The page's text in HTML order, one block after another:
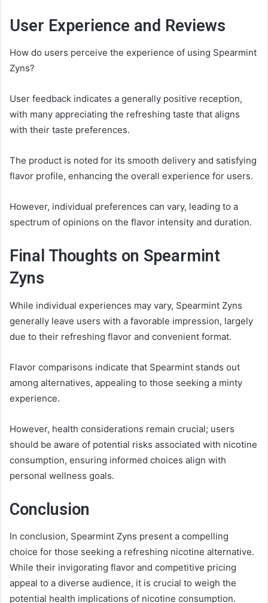
User Experience and Reviews
How do users perceive the experience of using Spearmint
Zyns?
User feedback indicates a generally positive reception,
with many appreciating the refreshing taste that aligns
with their taste preferences.
The product is noted for its smooth delivery and satisfying
flavor profile, enhancing the overall experience for users.
However, individual preferences can vary, leading to a
spectrum of opinions on the flavor intensity and duration.
Final Thoughts on Spearmint
Zyns
While individual experiences may vary, Spearmint Zyns
generally leave users with a favorable impression, largely
due to their refreshing flavor and convenient format.
Flavor comparisons indicate that Spearmint stands out
among alternatives, appealing to those seeking a minty
experience.
However, health considerations remain crucial; users
should be aware of potential risks associated with nicotine
consumption, ensuring informed choices align with
personal wellness goals.
Conclusion
In conclusion, Spearmint Zyns present a compelling
choice for those seeking a refreshing nicotine alternative.
While their invigorating flavor and competitive pricing
appeal to a diverse audience, it is crucial to weigh the
potential health implications of nicotine consumption.